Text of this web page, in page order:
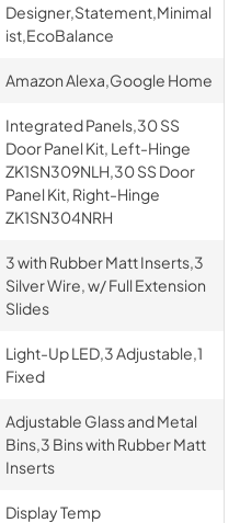
Designer,Statement,Minimal
ist,EcoBalance
Amazon Alexa,Google Home
Integrated Panels,30 SS
Door Panel Kit, Left-Hinge
ZK1SN309NLH,30 SS Door
Panel Kit, Right-Hinge
ZK1SN304NRH
3 with Rubber Matt Inserts,3
Silver Wire, w/ Full Extension
Slides
Light-Up LED,3 Adjustable,1
Fixed
Adjustable Glass and Metal
Bins,3 Bins with Rubber Matt
Inserts
Display Temp